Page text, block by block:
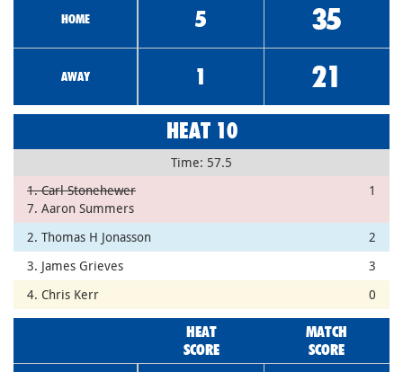
HOME 5 35
AWAY 1 21
HEAT 10
Time: 57.5
1. Carl Stonehewer
7. Aaron Summers
1
2. Thomas H Jonasson
2
3. James Grieves
3
4. Chris Kerr
0
HEAT
SCORE
MATCH
SCORE